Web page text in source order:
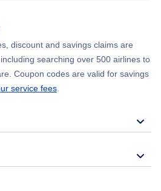
discount and savings claims are
searching over 500 airlines to
Coupon codes are valid for savings
service fees.